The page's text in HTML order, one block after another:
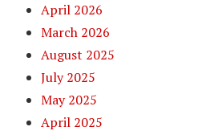
April 2026
March 2026
August 2025
July 2025
May 2025
April 2025